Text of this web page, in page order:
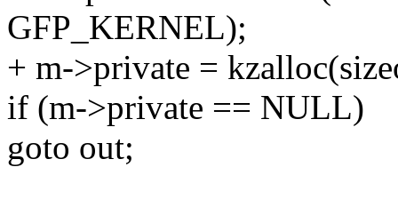
GFP_KERNEL);
+ m->private =
if (m->private == NULL)
goto out;